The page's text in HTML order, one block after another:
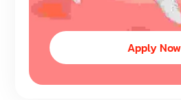
Apply Now